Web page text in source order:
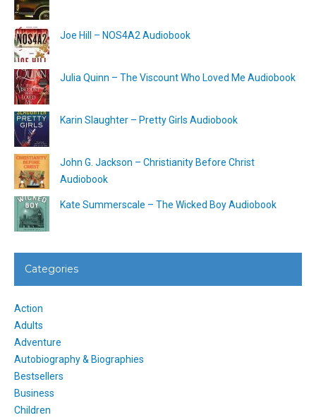
Joe Hill – NOS4A2 Audiobook
Julia Quinn – The Viscount Who Loved Me Audiobook
Karin Slaughter – Pretty Girls Audiobook
John G. Jackson – Christianity Before Christ
Audiobook
Kate Summerscale – The Wicked Boy Audiobook
Categories
Action
Adults
Adventure
Autobiography & Biographies
Bestsellers
Business
Children